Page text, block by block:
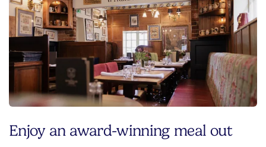
Enjoy an award-winning meal out